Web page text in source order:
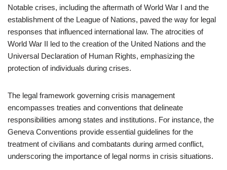
Notable crises, including the aftermath of World War I and the
establishment of the League of Nations, paved the way for legal
responses that influenced international law. The atrocities of
World War II led to the creation of the United Nations and the
Universal Declaration of Human Rights, emphasizing the
protection of individuals during crises.
The legal framework governing crisis management
encompasses treaties and conventions that delineate
responsibilities among states and institutions. For instance, the
Geneva Conventions provide essential guidelines for the
treatment of civilians and combatants during armed conflict,
underscoring the importance of legal norms in crisis situations.